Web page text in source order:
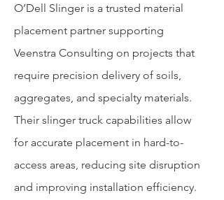
O’Dell Slinger is a trusted material
placement partner supporting
Veenstra Consulting on projects that
require precision delivery of soils,
aggregates, and specialty materials.
Their slinger truck capabilities allow
for accurate placement in hard-to-
access areas, reducing site disruption
and improving installation efficiency.